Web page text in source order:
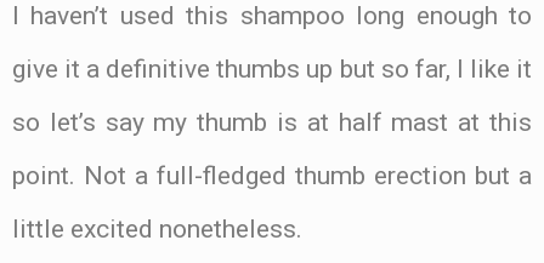
I haven’t used this shampoo long enough to
give it a definitive thumbs up but so far, I like it
so let’s say my thumb is at half mast at this
point. Not a full-fledged thumb erection but a
little excited nonetheless.